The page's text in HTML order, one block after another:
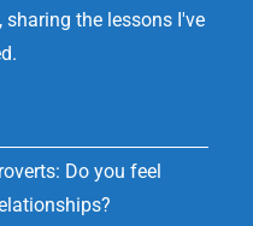
the lessons I've
Do you feel